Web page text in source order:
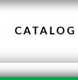
CATALOG